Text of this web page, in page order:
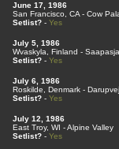
June 17, 1986
San Francisco, CA - Cow
Setlist?- Yes
July 5, 1986
Wvaskyla, Finland -
Setlist?- Yes
July 6, 1986
Roskilde, Denmark - Darupvej
Setlist?- Yes
July 12, 1986
East Troy, WI - Alpine Valley
Setlist?- Yes